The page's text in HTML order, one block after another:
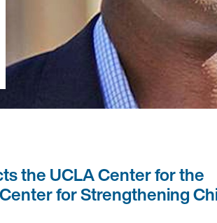
the UCLA Center for the
for Strengthening